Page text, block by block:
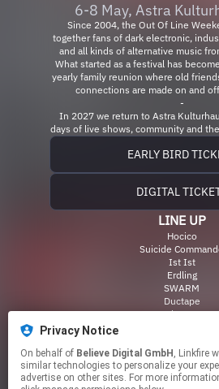
6-8 May, Astra
Since 2004, the Out Of Line
together fans of dark electronic,
and all kinds of alternative music
What started as a festival has
yearly family reunion where old
connections are made on and
-
In 2027 we return to Astra
days of live shows, community and
EARLY BIRD
DIGITAL
LINE UP
Hocico
Suicide
Ist Ist
Erdling
SWARM
Ductape
Male Tears
Hinfort
Kllsignl
& many more!
Privacy Notice
On behalf of Believe Digital GmbH , Linkfire would like to use cookies and
similar technologies to personalize your
advertise on other sites. For more